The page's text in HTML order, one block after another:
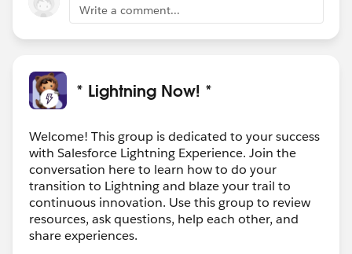
Write a comment...
* Lightning Now! *
Welcome! This group is dedicated to your success
with Salesforce Lightning Experience. Join the
conversation here to learn how to do your
transition to Lightning and blaze your trail to
continuous innovation. Use this group to review
resources, ask questions, help each other, and
share experiences.